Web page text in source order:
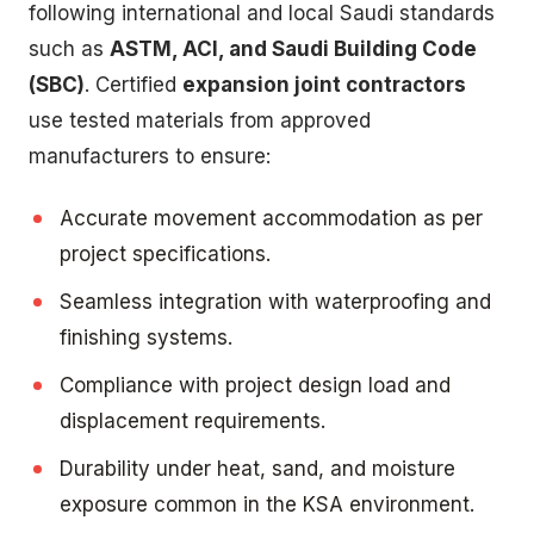
following international and local Saudi standards
such as ASTM, ACI, and Saudi Building Code
(SBC). Certified expansion joint contractors
use tested materials from approved
manufacturers to ensure:
Accurate movement accommodation as per
project specifications.
Seamless integration with waterproofing and
finishing systems.
Compliance with project design load and
displacement requirements.
Durability under heat, sand, and moisture
exposure common in the KSA environment.